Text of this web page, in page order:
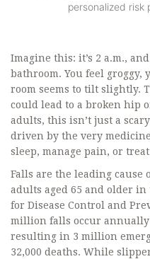
personalized risk
Imagine this: it’s 2 a.m.,
bathroom. You feel groggy,
room seems to tilt slightly.
could lead to a broken hip
adults, this isn’t just a
driven by the very
sleep, manage pain, or
Falls are the leading
adults aged 65 and older in
for Disease Control and
million falls occur
resulting in 3 million
32,000 deaths. While